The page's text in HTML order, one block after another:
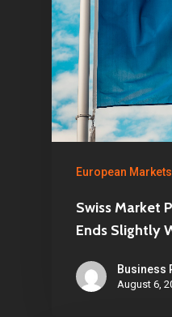
European Markets
Swiss Market
Ends Slightly
Business
August 6,